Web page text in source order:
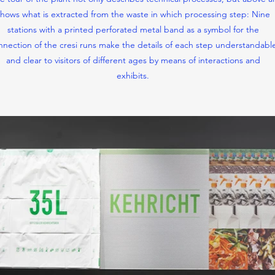
what is extracted from the waste in which processing step: Nine
stations with a printed perforated metal band as a symbol for the
of the cresi runs make the details of each step
and clear to visitors of different ages by means of interactions and
exhibits.